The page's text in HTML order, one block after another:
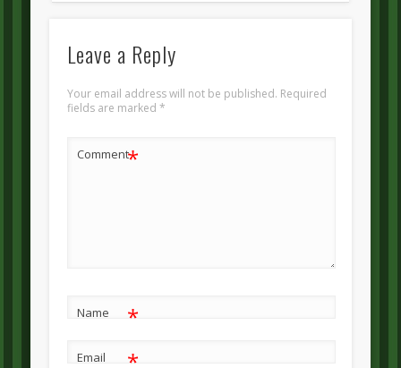
Leave a Reply
Your email address will not be published. Required
fields are marked *
Comment*
Name *
Email *